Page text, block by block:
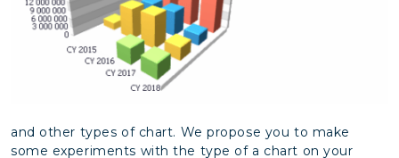
and other types of chart. We propose you to make
some experiments with the type of a chart on your